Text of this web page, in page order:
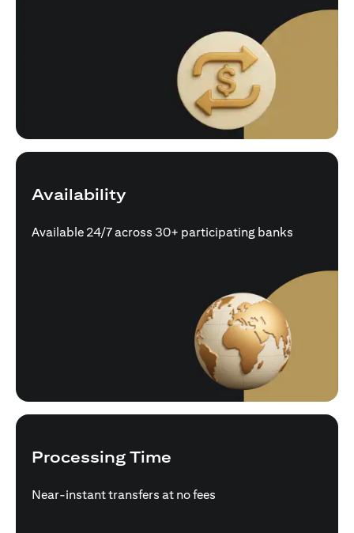
Availability
Available 24/7 across 30+ participating banks
Processing Time
Near-instant transfers at no fees